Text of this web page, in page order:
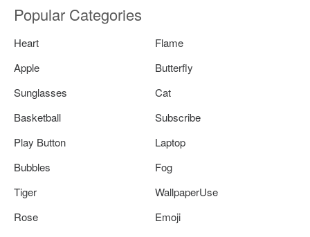
Popular Categories
Heart
Flame
Apple
Butterfly
Sunglasses
Cat
Basketball
Subscribe
Play Button
Laptop
Bubbles
Fog
Tiger
WallpaperUse
Rose
Emoji